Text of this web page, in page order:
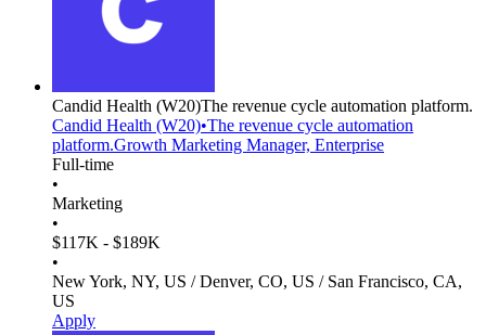
Candid Health (W20)The revenue cycle automation platform.
Candid Health (W20)•The revenue cycle automation
platform.Growth Marketing Manager, Enterprise
Full-time
•
Marketing
•
$117K - $189K
•
New York, NY, US / Denver, CO, US / San Francisco, CA,
US
Apply